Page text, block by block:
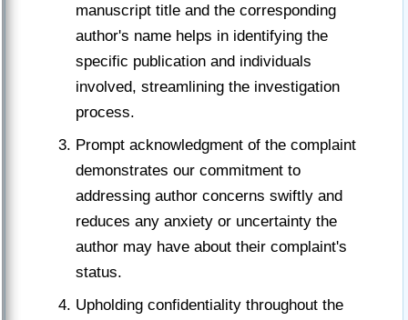
manuscript title and the corresponding
author's name helps in identifying the
specific publication and individuals
involved, streamlining the investigation
process.
Prompt acknowledgment of the complaint
demonstrates our commitment to
addressing author concerns swiftly and
reduces any anxiety or uncertainty the
author may have about their complaint's
status.
Upholding confidentiality throughout the